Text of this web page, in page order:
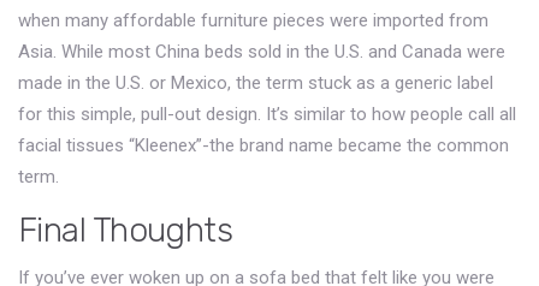
when many affordable furniture pieces were imported from
Asia. While most China beds sold in the U.S. and Canada were
made in the U.S. or Mexico, the term stuck as a generic label
for this simple, pull-out design. It’s similar to how people call all
facial tissues “Kleenex”-the brand name became the common
term.
Final Thoughts
If you’ve ever woken up on a sofa bed that felt like you were